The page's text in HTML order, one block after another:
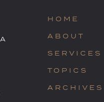
HOME
ABOUT
SERVICES
TOPICS
ARCHIVES